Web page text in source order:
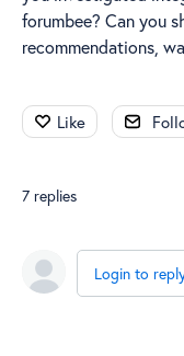
forumbee? Can you
recommendations,
Like
7 replies
Login to